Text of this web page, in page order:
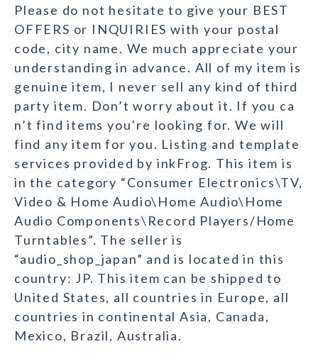
Please do not hesitate to give your BEST
OFFERS or INQUIRIES with your postal
code, city name. We much appreciate your
understanding in advance. All of my item is
genuine item, I never sell any kind of third
party item. Don’t worry about it. If you ca
n’t find items you’re looking for. We will
find any item for you. Listing and template
services provided by inkFrog. This item is
in the category “Consumer Electronics\TV,
Video & Home Audio\Home Audio\Home
Audio Components\Record Players/Home
Turntables”. The seller is
“audio_shop_japan” and is located in this
country: JP. This item can be shipped to
United States, all countries in Europe, all
countries in continental Asia, Canada,
Mexico, Brazil, Australia.